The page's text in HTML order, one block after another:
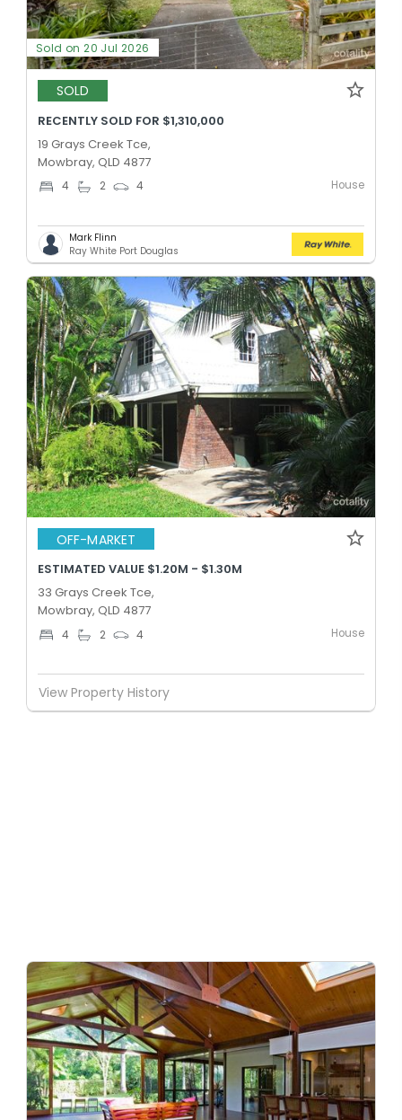
Sold on 20 Jul 2026
SOLD
RECENTLY SOLD FOR $1,310,000
19 Grays Creek Tce,
Mowbray, QLD 4877
4 2 4 House
Mark Flinn
Ray White Port Douglas
OFF-MARKET
ESTIMATED VALUE $1.20M - $1.30M
33 Grays Creek Tce,
Mowbray, QLD 4877
4 2 4 House
View Property History